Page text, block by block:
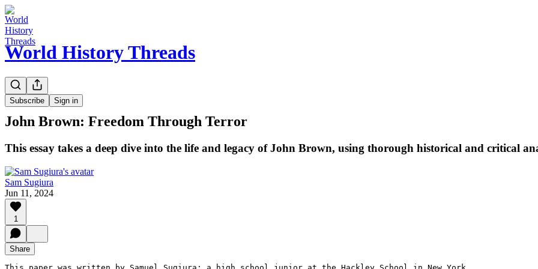
World History Threads
Subscribe Sign in
Guest Essays
John Brown: Freedom Through Terror
This essay takes a deep dive into the life and legacy of John Brown, using thorough historical and critical
Sam Sugiura
Jun 11, 2024
1
Share